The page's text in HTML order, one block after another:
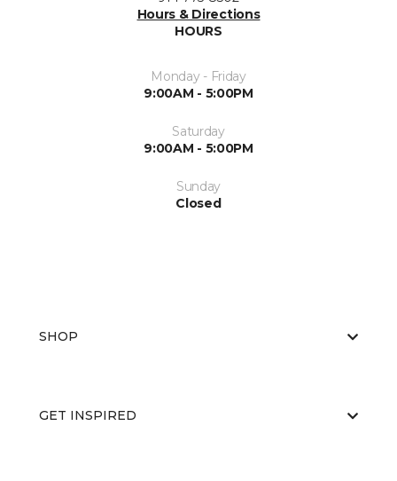
Hours & Directions
HOURS
Monday - Friday
9:00AM - 5:00PM
Saturday
9:00AM - 5:00PM
Sunday
Closed
SHOP
GET INSPIRED